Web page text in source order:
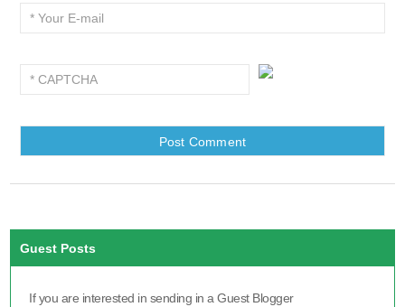
Guest Posts
If you are interested in sending in a Guest Blogger